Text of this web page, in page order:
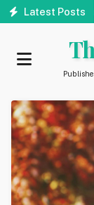
Skip
Latest Posts
Reduced to